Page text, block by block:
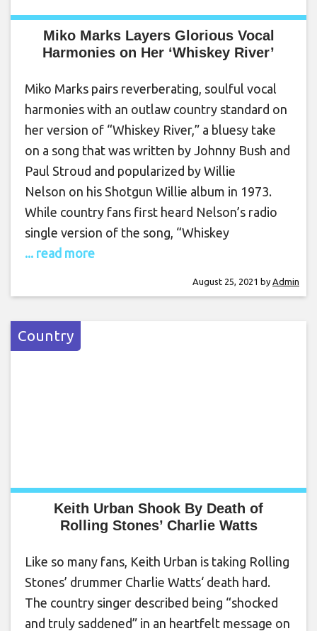
Miko Marks Layers Glorious Vocal
Harmonies on Her ‘Whiskey River’
Miko Marks pairs reverberating, soulful vocal
harmonies with an outlaw country standard on
her version of “Whiskey River,” a bluesy take
on a song that was written by Johnny Bush and
Paul Stroud and popularized by Willie
Nelson on his Shotgun Willie album in 1973.
While country fans first heard Nelson’s radio
single version of the song, “Whiskey
... read more
August 25, 2021 by Admin
Country
Keith Urban Shook By Death of
Rolling Stones’ Charlie Watts
Like so many fans, Keith Urban is taking Rolling
Stones’ drummer Charlie Watts‘ death hard.
The country singer described being “shocked
and truly saddened” in an heartfelt message on